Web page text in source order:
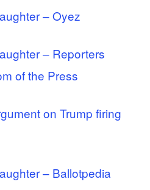
– Oyez
– Reporters
of the Press
on Trump firing
– Ballotpedia